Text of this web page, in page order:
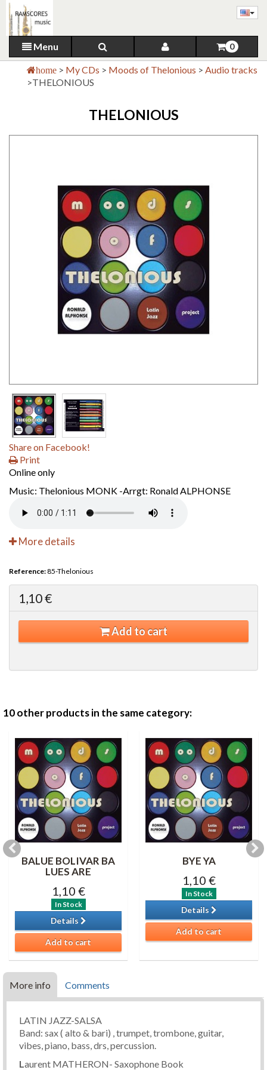
Menu 0
home > My CDs > Moods of Thelonious > Audio tracks
>THELONIOUS
THELONIOUS
Share on Facebook!
Print
Online only
Music: Thelonious MONK -Arrgt: Ronald ALPHONSE
More details
Reference:85-Thelonious
1,10 €
Add to cart
10 other products in the same category:
BALUE BOLIVAR BA
LUES ARE
1,10 €
In Stock
Details
Add to cart
BYE YA
1,10 €
In Stock
Details
Add to cart
More info Comments
LATIN JAZZ-SALSA
Band: sax ( alto & bari) , trumpet, trombone, guitar,
vibes, piano, bass, drs, percussion.
Laurent MATHERON- Saxophone Book